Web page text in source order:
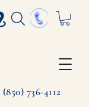
(850) 736-4112